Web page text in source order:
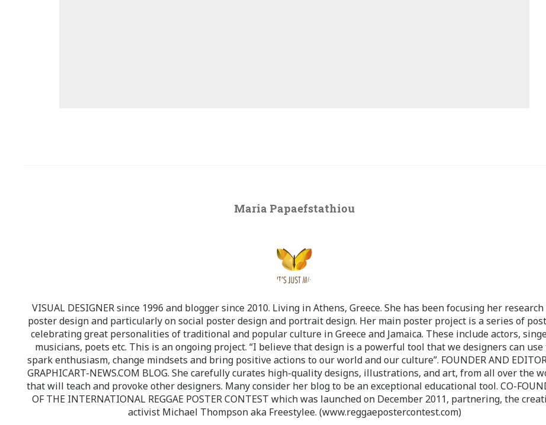
Maria Papaefstathiou
VISUAL DESIGNER since 1996 and blogger since 2010. Living in Athens, Greece. She has been focusing her research
poster design and particularly on social poster design and portrait design. Her main poster project is a series of
celebrating great personalities of traditional and popular culture in Greece and Jamaica. These include actors,
musicians, poets etc. This is an ongoing project. “I believe that design is a powerful tool that we designers can use
spark enthusiasm, change mindsets and bring positive actions to our world and our culture”. FOUNDER AND
GRAPHICART-NEWS.COM BLOG. She carefully curates high-quality designs, illustrations, and art, from all over the
that will teach and provoke other designers. Many consider her blog to be an exceptional educational tool. CO-
OF THE INTERNATIONAL REGGAE POSTER CONTEST which was launched on December 2011, partnering, the
activist Michael Thompson aka Freestylee. (www.reggaepostercontest.com)